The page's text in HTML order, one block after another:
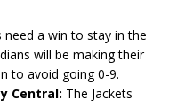
need a win to stay in the
will be making their
to avoid going 0-9.
Central: The Jackets